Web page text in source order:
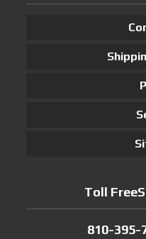
Toll
810-395-